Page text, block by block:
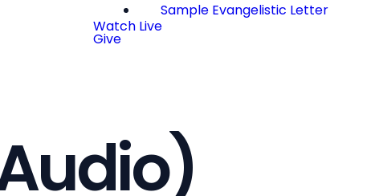
Sample Evangelistic Letter
Watch Live
Give